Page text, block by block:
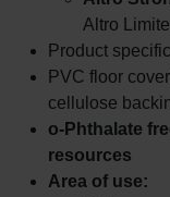
Altro
Product
PVC floor
cellulose
o-Phthalate
resources
Area of use: